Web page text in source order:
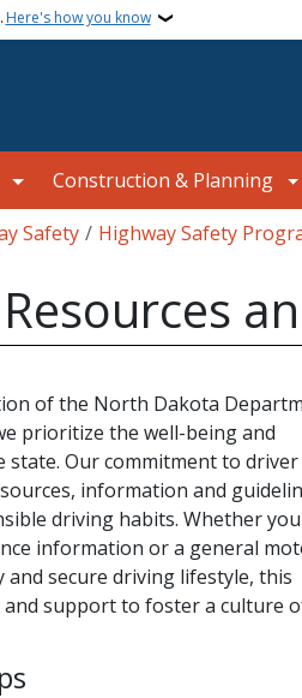
Here's how you know
Construction & Planning
Safety Highway Safety
of the North Dakota
prioritize the well-being and
state. Our commitment to driver
information and
driving habits. Whether
information or a general
secure driving lifestyle, this
support to foster a culture